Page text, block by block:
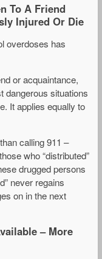
To A Friend
Injured Or Die
overdoses has
or acquaintance,
dangerous situations
It applies equally to
calling 911 –
who “distributed”
drugged persons
never regains
on in the next
– More